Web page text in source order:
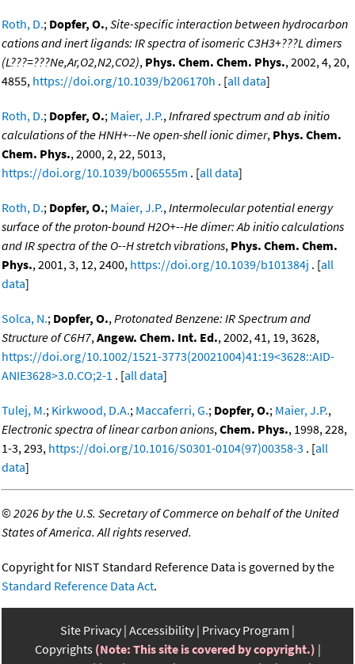
Roth, D.; Dopfer, O.,Site-specific interaction between hydrocarbon
cations and inert ligands: IR spectra of isomeric C3H3+???L dimers
(L???=???Ne,Ar,O2,N2,CO2), Phys. Chem. Chem. Phys., 2002, 4, 20,
4855, https://doi.org/10.1039/b206170h . [all data]
Roth, D.; Dopfer, O.; Maier, J.P.,Infrared spectrum and ab initio
calculations of the HNH+--Ne open-shell ionic dimer, Phys. Chem.
Chem. Phys., 2000, 2, 22, 5013,
https://doi.org/10.1039/b006555m . [all data]
Roth, D.; Dopfer, O.; Maier, J.P.,Intermolecular potential energy
surface of the proton-bound H2O+--He dimer: Ab initio calculations
and IR spectra of the O--H stretch vibrations, Phys. Chem. Chem.
Phys., 2001, 3, 12, 2400, https://doi.org/10.1039/b101384j . [all
data]
Solca, N.; Dopfer, O.,Protonated Benzene: IR Spectrum and
Structure of C6H7,Angew. Chem. Int. Ed., 2002, 41, 19, 3628,
https://doi.org/10.1002/1521-3773(20021004)41:19<3628::AID-
ANIE3628>3.0.CO;2-1 . [all data]
Tulej, M.; Kirkwood, D.A.; Maccaferri, G.; Dopfer, O.; Maier, J.P.,
Electronic spectra of linear carbon anions,Chem. Phys., 1998, 228,
1-3, 293, https://doi.org/10.1016/S0301-0104(97)00358-3 . [all
data]
©2026 by the U.S. Secretary of Commerce on behalf of the United
States of America. All rights reserved.
Copyright for NIST Standard Reference Data is governed by the
Standard Reference Data Act.
Site Privacy Accessibility Privacy Program
Copyrights (Note: This site is covered by copyright.)